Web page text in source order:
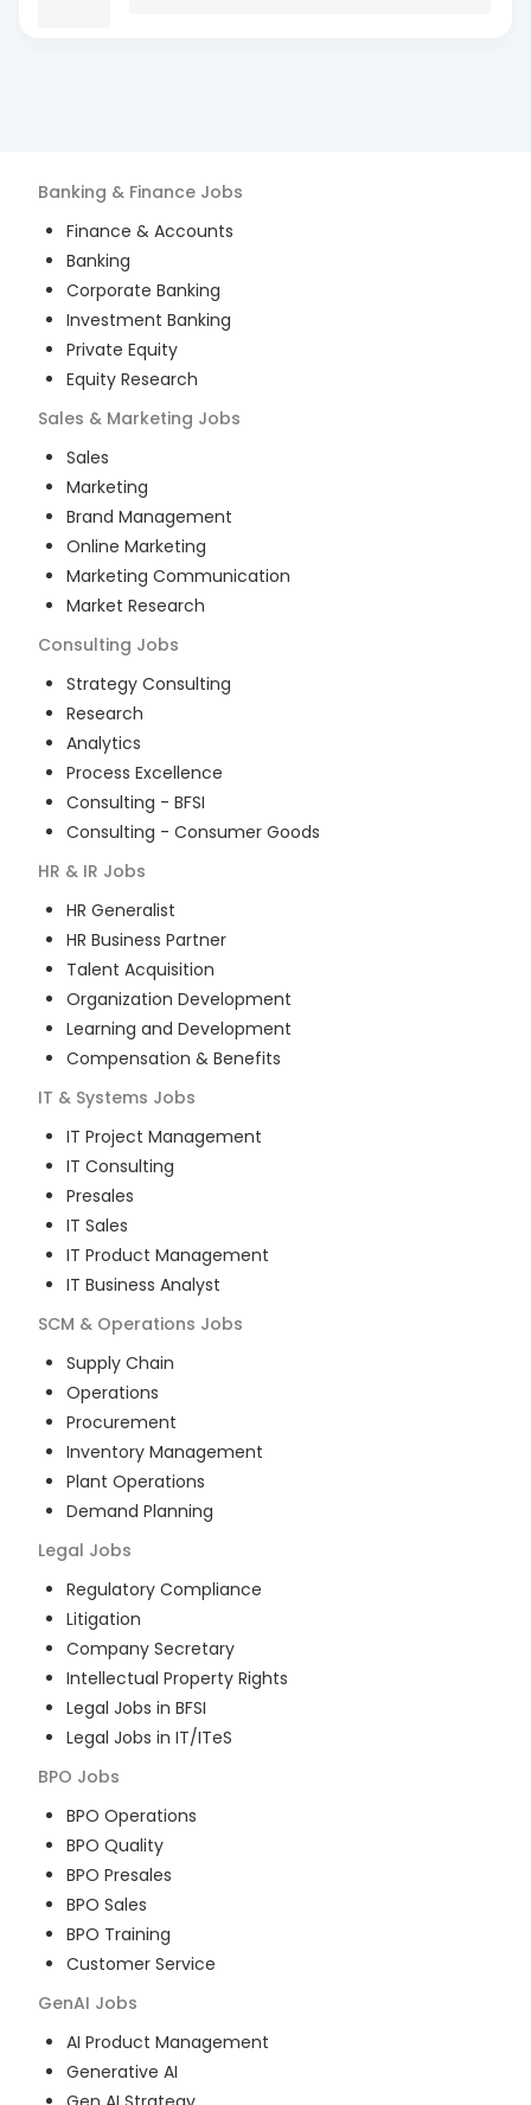
Banking & Finance Jobs
Finance & Accounts
Banking
Corporate Banking
Investment Banking
Private Equity
Equity Research
Sales & Marketing Jobs
Sales
Marketing
Brand Management
Online Marketing
Marketing Communication
Market Research
Consulting Jobs
Strategy Consulting
Research
Analytics
Process Excellence
Consulting - BFSI
Consulting - Consumer Goods
HR & IR Jobs
HR Generalist
HR Business Partner
Talent Acquisition
Organization Development
Learning and Development
Compensation & Benefits
IT & Systems Jobs
IT Project Management
IT Consulting
Presales
IT Sales
IT Product Management
IT Business Analyst
SCM & Operations Jobs
Supply Chain
Operations
Procurement
Inventory Management
Plant Operations
Demand Planning
Legal Jobs
Regulatory Compliance
Litigation
Company Secretary
Intellectual Property Rights
Legal Jobs in BFSI
Legal Jobs in IT/ITeS
BPO Jobs
BPO Operations
BPO Quality
BPO Presales
BPO Sales
BPO Training
Customer Service
GenAI Jobs
AI Product Management
Generative AI